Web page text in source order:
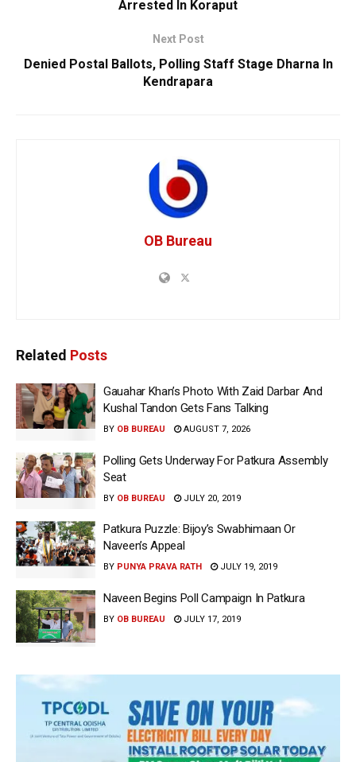
Arrested In Koraput
Next Post
Denied Postal Ballots, Polling Staff Stage Dharna In
Kendrapara
OB Bureau
Related Posts
Gauahar Khan’s Photo With Zaid Darbar And
Kushal Tandon Gets Fans Talking
BY OB BUREAU AUGUST 7, 2026
Polling Gets Underway For Patkura Assembly
Seat
BY OB BUREAU JULY 20, 2019
Patkura Puzzle: Bijoy’s Swabhimaan Or
Naveen’s Appeal
BY PUNYA PRAVA RATH JULY 19, 2019
Naveen Begins Poll Campaign In Patkura
BY OB BUREAU JULY 17, 2019